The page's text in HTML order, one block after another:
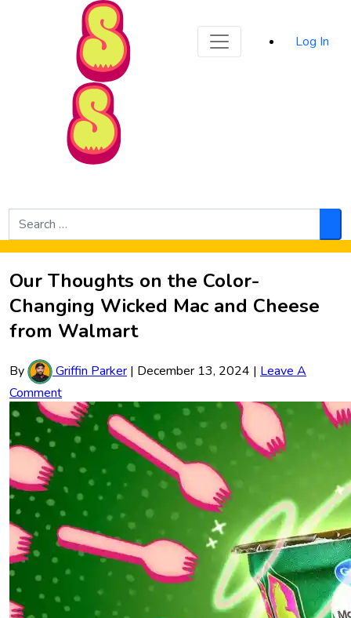
Skip to Main Content
Log In
Search
for:
Our Thoughts on the Color-
Changing Wicked Mac and Cheese
from Walmart
By Griffin Parker | December 13, 2024 | Leave A
Comment